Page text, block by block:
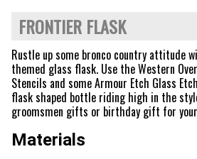
FRONTIER FLASK
Rustle up some bronco country attitude
themed glass flask. Use the Western
Stencils and some Armour Etch Glass
flask shaped bottle riding high in the
groomsmen gifts or birthday gift for
Materials